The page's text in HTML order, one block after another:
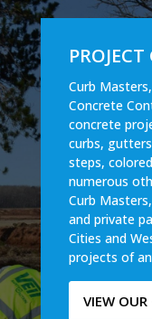
Curb
Concrete
concrete
curbs,
steps,
numerous
Curb
and private
Cities and
projects of
VIEW OUR